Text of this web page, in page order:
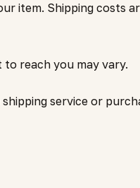
item. Shipping costs
reach you may vary.
service or